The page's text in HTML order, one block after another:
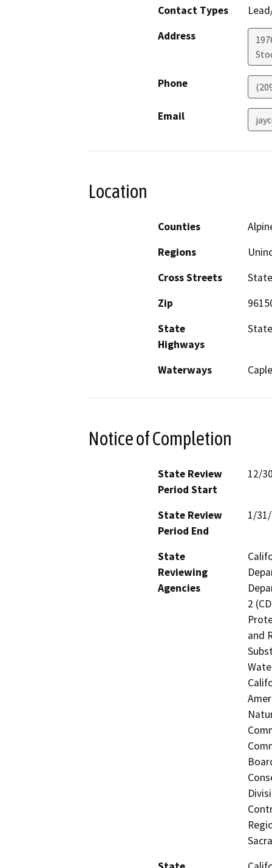
Contact Types
Address
Phone
Email
Location
Counties
Regions
Cross Streets
Zip
State
Highways
Waterways
Notice of Completion
State Review
Period Start
12/
State Review
Period End
1/
State
Reviewing
Agencies
2
and